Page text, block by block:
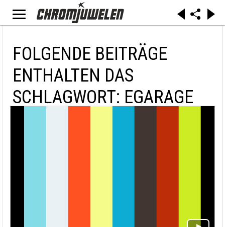
FOLGENDE BEITRÄGE
ENTHALTEN DAS
SCHLAGWORT: EGARAGE